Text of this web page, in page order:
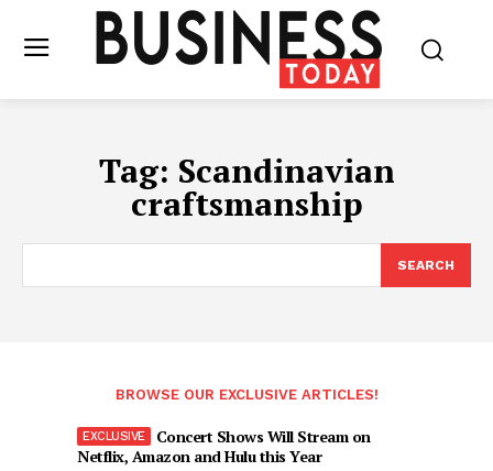
Tag: Scandinavian
craftsmanship
SEARCH
BROWSE OUR EXCLUSIVE ARTICLES!
Concert Shows Will Stream on
Netflix, Amazon and Hulu this Year